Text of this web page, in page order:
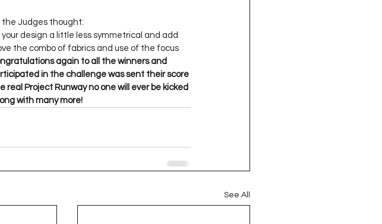
your design a little less symmetrical and add
the combo of fabrics and use of the focus
again to all the winners and
in the challenge was sent their score
Project Runway no one will ever be kicked
with many more!
See All